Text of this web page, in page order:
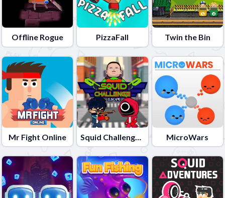
Offline Rogue PizzaFall Twin the Bin
Mr Fight Online Squid Challenge Escape MicroWars